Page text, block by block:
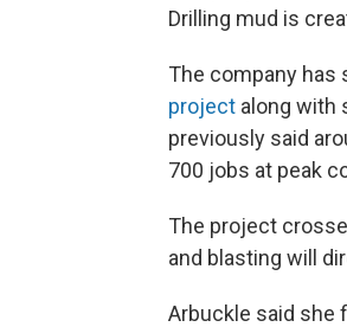
Drilling mud is
The company has
project along with
previously said
700 jobs at peak
The project
and blasting will
Arbuckle said she